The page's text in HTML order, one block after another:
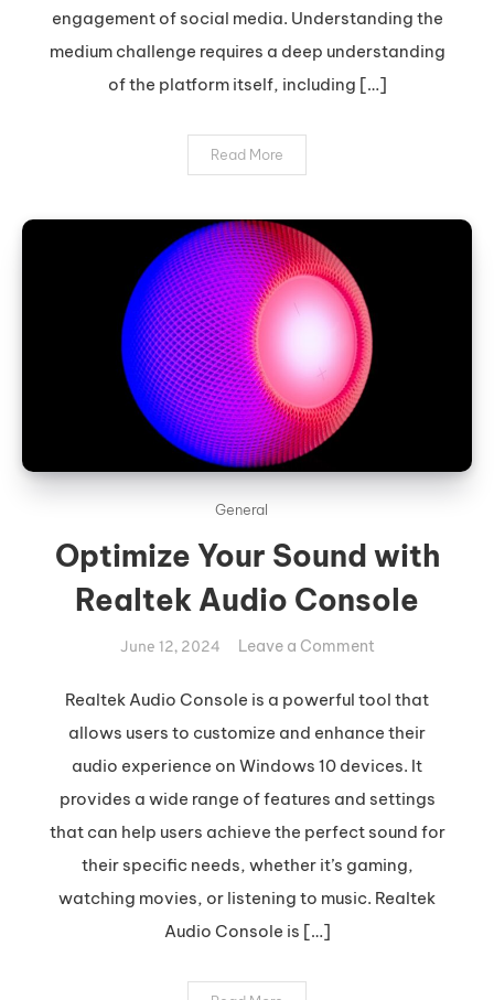
Tips
for
engagement of social media. Understanding the
medium challenge requires a deep understanding
of the platform itself, including […]
Read More
General
Optimize Your Sound with
Realtek Audio Console
June 12, 2024 Leave a Commenton
Your
Sound
Audio
Console
Realtek Audio Console is a powerful tool that
allows users to customize and enhance their
audio experience on Windows 10 devices. It
provides a wide range of features and settings
that can help users achieve the perfect sound for
their specific needs, whether it’s gaming,
watching movies, or listening to music. Realtek
Audio Console is […]